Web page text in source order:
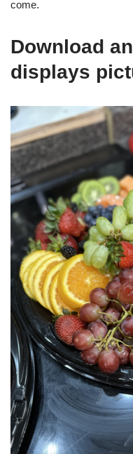
come.
Download
displays